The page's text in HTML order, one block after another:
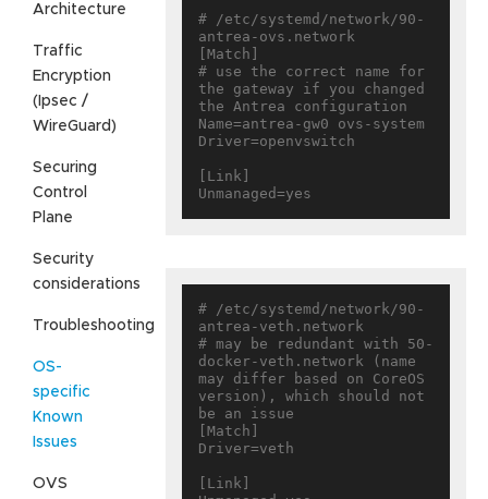
Architecture
Traffic
Encryption
(Ipsec /
WireGuard)
Securing
Control
Plane
Security
considerations
Troubleshooting
OS-
specific
Known
Issues
OVS
# /etc/systemd/network/90-
antrea-ovs.network
[Match]
# use the correct name for
the gateway if you changed
the Antrea configuration
Name=antrea-gw0 ovs-system
Driver=openvswitch
[Link]
# /etc/systemd/network/90-
antrea-veth.network
# may be redundant with 50-
docker-veth.network (name
may differ based on CoreOS
version), which should not
be an issue
[Match]
Driver=veth
[Link]